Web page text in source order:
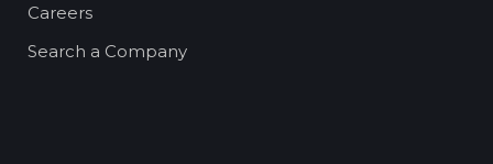
Careers
Search a Company